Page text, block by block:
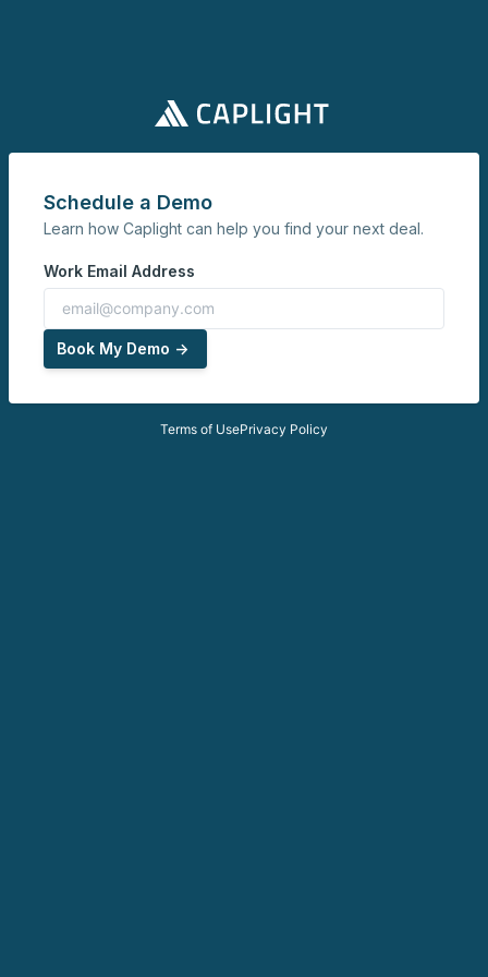
Schedule a Demo
Learn how Caplight can help you find your next deal.
Work Email Address
Book My Demo ->
Terms of UsePrivacy Policy